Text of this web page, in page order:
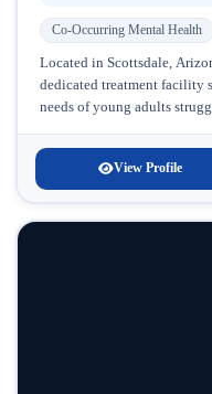
Co-Occurring Mental Health
Located in Scottsdale,
dedicated treatment facility
needs of young adults
View Profile